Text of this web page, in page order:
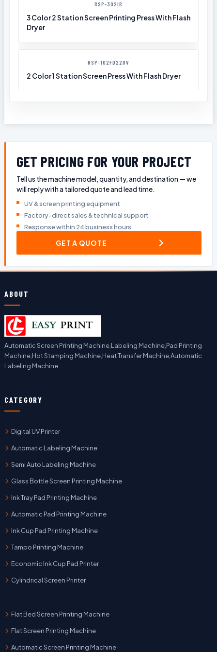
RSP-302IR
3 Color 2 Station Screen Printing Press With Flash
Dryer
RSP-102FD220V
2 Color 1 Station Screen Press With Flash Dryer
GET PRICING FOR YOUR PROJECT
Tell us the machine model, quantity, and destination — we
will reply with a tailored quote and lead time.
UV & screen printing equipment
Factory-direct sales & technical support
Response within 24 business hours
GET A QUOTE
ABOUT
Automatic Screen Printing Machine,Labeling Machine,Pad Printing
Machine,Hot Stamping Machine,Heat Transfer Machine,Automatic
Labeling Machine
CATEGORY
Digital UV Printer
Automatic Labeling Machine
Semi Auto Labeling Machine
Glass Bottle Screen Printing Machine
Ink Tray Pad Printing Machine
Automatic Pad Printing Machine
Ink Cup Pad Printing Machine
Tampo Printing Machine
Economic Ink Cup Pad Printer
Cylindrical Screen Printer
Flat Bed Screen Printing Machine
Flat Screen Printing Machine
Automatic Screen Printing Machine